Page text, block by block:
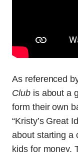
As referenced
Clubis about a
form their own
“Kristy’s Great
about starting a
kids for money.